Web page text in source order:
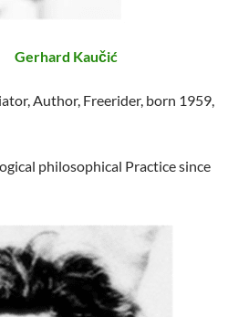
Gerhard Kaučić
Author, Freerider, born 1959,
philosophical Practice since